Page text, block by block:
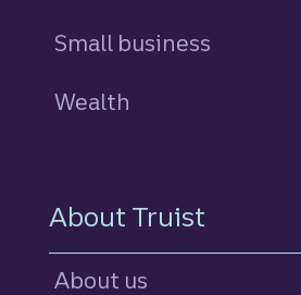
Small business
Wealth
About Truist
About us